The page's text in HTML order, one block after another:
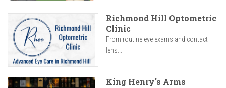
Richmond Hill Optometric
Clinic
From routine eye exams and contact
lens...
King Henry's Arms